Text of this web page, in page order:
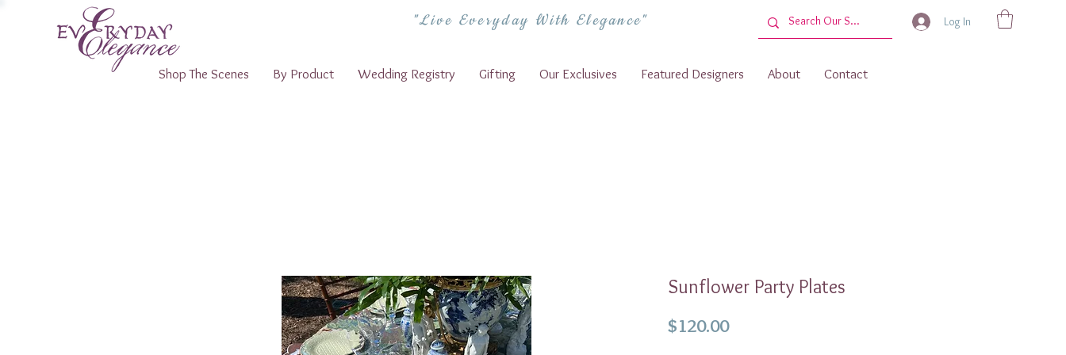
"Live Everyday With Elegance" Log In
Shop The Scenes By Product Wedding Registry Gifting Our Exclusives Featured Designers About Contact
Sunflower Party Plates
$120.00Price